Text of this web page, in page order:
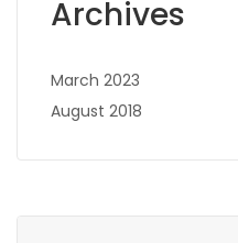
Archives
March 2023
August 2018